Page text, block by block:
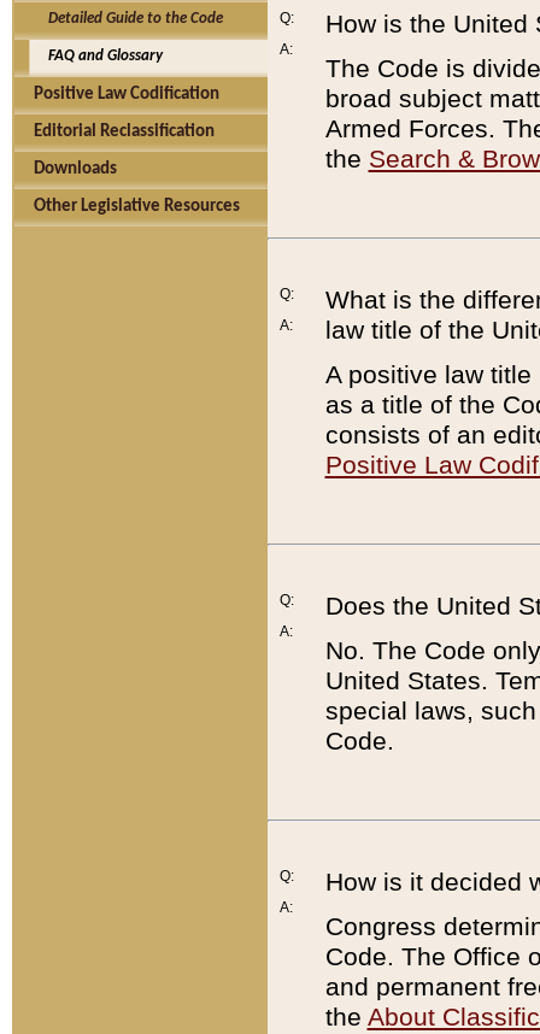
Detailed Guide to the Code
FAQ and Glossary
Positive Law Codification
Editorial Reclassification
Downloads
Other Legislative Resources
Q:
A:
How is the United
The Code is
broad subject
Armed Forces.
the Search &
Q:
A:
What is the
law title of the
A positive law
as a title of the
consists of an
Positive Law
Q:
A:
Does the United
No. The Code
United States.
special laws,
Code.
Q:
A:
How is it decided
Congress
Code. The Office
and permanent
the About